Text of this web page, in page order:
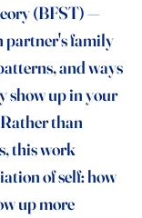
(BFST) —
partner's family
and ways
show up in your
than
this work
of self: how
up more